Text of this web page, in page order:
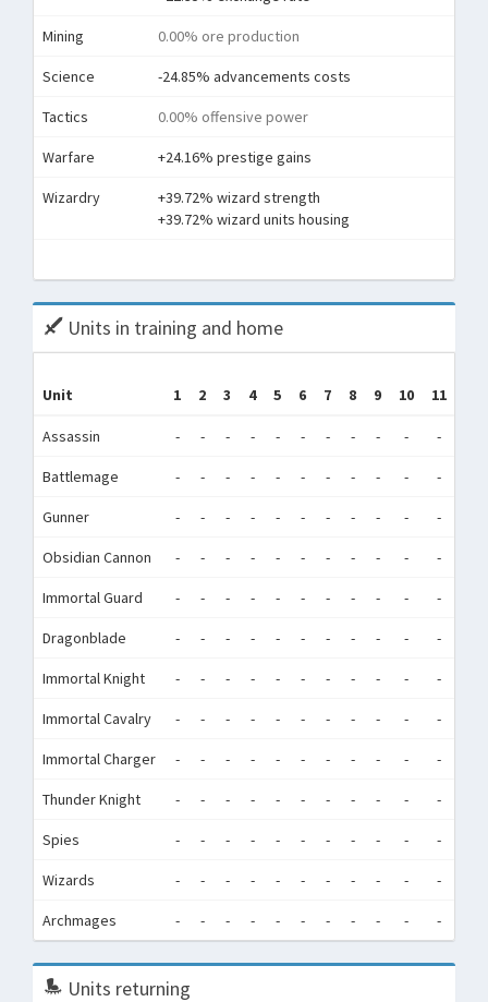
Mining 0.00% ore production
Science -24.85% advancements costs
Tactics 0.00% offensive power
Warfare +24.16% prestige gains
Wizardry
+39.72% wizard strength
+39.72% wizard units housing
Units in training and home
Unit 1 2 3 4 5 6 7 8 9 10 11
Assassin - - - - - - - - - - -
Battlemage - - - - - - - - - - -
Gunner - - - - - - - - - - -
Obsidian Cannon - - - - - - - - - - -
Immortal Guard - - - - - - - - - - -
Dragonblade - - - - - - - - - - -
Immortal Knight - - - - - - - - - - -
Immortal Cavalry - - - - - - - - - - -
Immortal Charger - - - - - - - - - - -
Thunder Knight - - - - - - - - - - -
Spies - - - - - - - - - - -
Wizards - - - - - - - - - - -
Archmages - - - - - - - - - - -
Units returning